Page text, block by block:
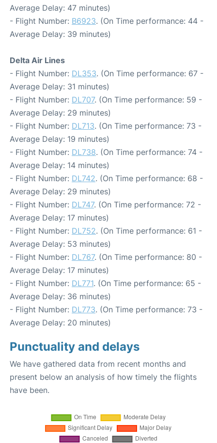
Average Delay: 47 minutes)
- Flight Number: B6923. (On Time performance: 44 -
Average Delay: 39 minutes)
Delta Air Lines
- Flight Number: DL353. (On Time performance: 67 -
Average Delay: 31 minutes)
- Flight Number: DL707. (On Time performance: 59 -
Average Delay: 29 minutes)
- Flight Number: DL713. (On Time performance: 73 -
Average Delay: 19 minutes)
- Flight Number: DL738. (On Time performance: 74 -
Average Delay: 14 minutes)
- Flight Number: DL742. (On Time performance: 68 -
Average Delay: 29 minutes)
- Flight Number: DL747. (On Time performance: 72 -
Average Delay: 17 minutes)
- Flight Number: DL752. (On Time performance: 61 -
Average Delay: 53 minutes)
- Flight Number: DL767. (On Time performance: 80 -
Average Delay: 17 minutes)
- Flight Number: DL771. (On Time performance: 65 -
Average Delay: 36 minutes)
- Flight Number: DL773. (On Time performance: 73 -
Average Delay: 20 minutes)
Punctuality and delays
We have gathered data from recent months and
present below an analysis of how timely the flights
have been.